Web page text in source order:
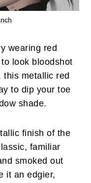
wearing red
look bloodshot
this metallic red
to dip your toe
shade.
finish of the
familiar
smoked out
it an edgier,